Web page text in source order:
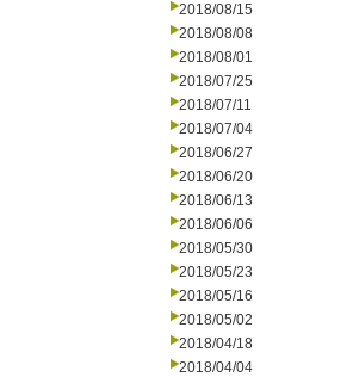
2018/08/15
2018/08/08
2018/08/01
2018/07/25
2018/07/11
2018/07/04
2018/06/27
2018/06/20
2018/06/13
2018/06/06
2018/05/30
2018/05/23
2018/05/16
2018/05/02
2018/04/18
2018/04/04